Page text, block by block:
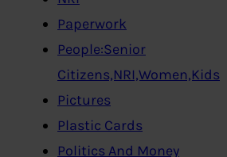
Paperwork
People:Senior
Citizens,NRI,Women,Kids
Pictures
Plastic Cards
Politics And Money